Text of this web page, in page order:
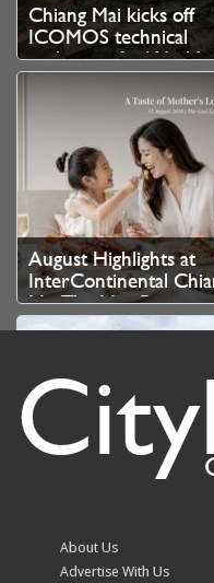
Chiang Mai kicks off
ICOMOS technical
evaluation for World
Heritage bid
August Highlights at
InterContinental
Mai The Mae Ping
rain 6th–8th August
About Us
Advertise With Us